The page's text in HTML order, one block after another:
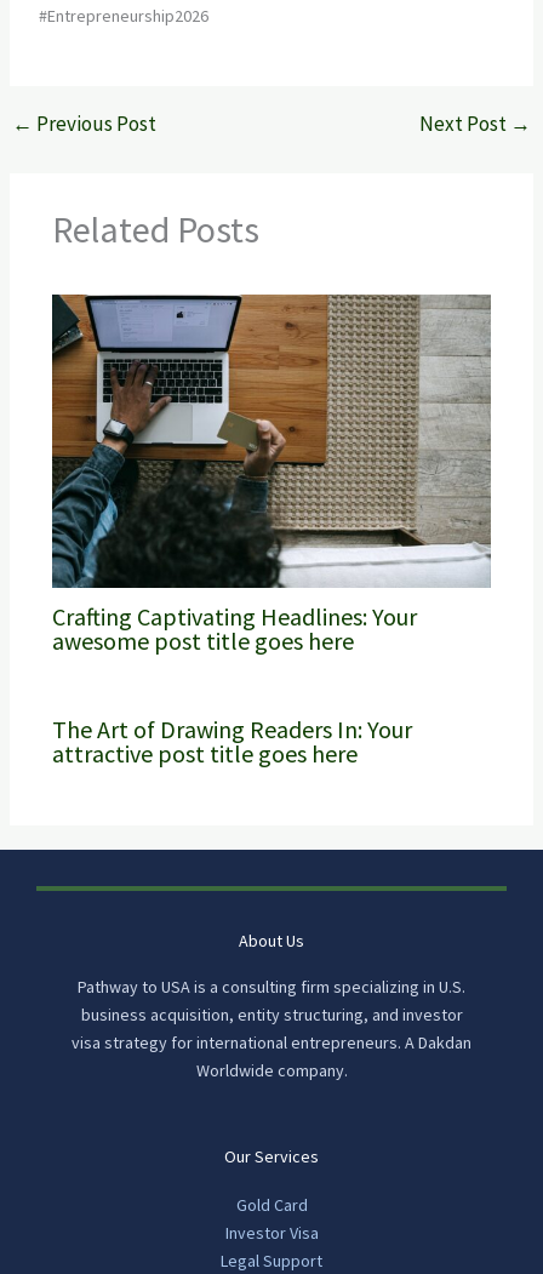
#Entrepreneurship2026
← Previous Post Next Post →
Related Posts
Crafting Captivating Headlines: Your
awesome post title goes here
The Art of Drawing Readers In: Your
attractive post title goes here
About Us
Pathway to USA is a consulting firm specializing in U.S.
business acquisition, entity structuring, and investor
visa strategy for international entrepreneurs. A Dakdan
Worldwide company.
Our Services
Gold Card
Investor Visa
Legal Support